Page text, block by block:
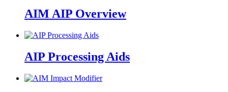
AIM AIP Overview
AIP Processing Aids